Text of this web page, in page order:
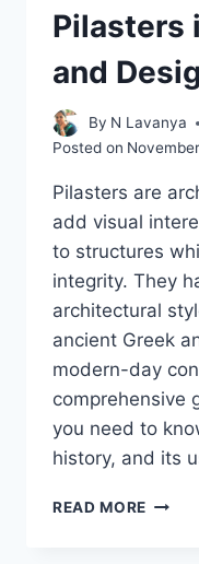
Pilasters
and
By N Lavanya
Posted on
Pilasters are
add visual
to structures
integrity. They
architectural
ancient Greek
modern-day
comprehensive
you need to
history, and its
READ MORE IN-